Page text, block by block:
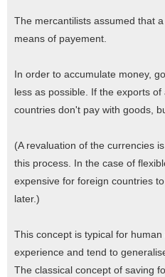
The mercantilists assumed that
means of payement.
In order to accumulate money,
less as possible. If the exports
countries don't pay with goods,
(A revaluation of the currencies
this process. In the case of
expensive for foreign countries
later.)
This concept is typical for
experience and tend to
The classical concept of saving